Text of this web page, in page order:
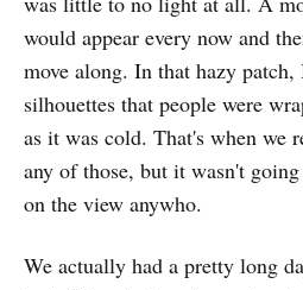
would appear every now and
move along. In that hazy
silhouettes that people were
as it was cold. That's when we
any of those, but it wasn't
on the view anywho.
We actually had a pretty long